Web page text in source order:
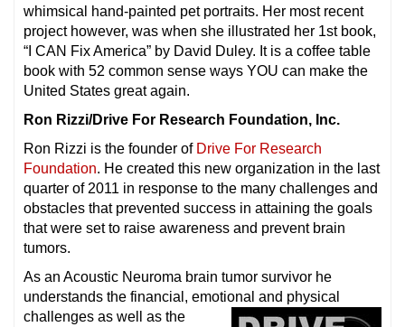
whimsical hand-painted pet portraits. Her most recent
project however, was when she illustrated her 1st book,
“I CAN Fix America” by David Duley. It is a coffee table
book with 52 common sense ways YOU can make the
United States great again.
Ron Rizzi/Drive For Research Foundation, Inc.
Ron Rizzi is the founder of Drive For Research
Foundation. He created this new organization in the last
quarter of 2011 in response to the many challenges and
obstacles that prevented success in attaining the goals
that were set to raise awareness and prevent brain
tumors.
As an Acoustic Neuroma brain tumor survivor he
understands the financial, emotional and physical
challenges as well as the